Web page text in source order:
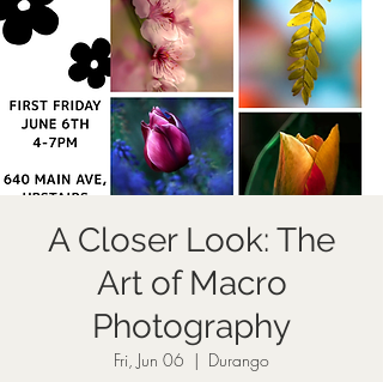
A Closer Look: The
Art of Macro
Photography
Fri, Jun 06
  |
Durango